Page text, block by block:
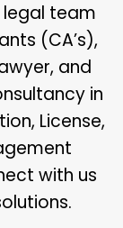
team
(CA’s),
and
in
License,
with us